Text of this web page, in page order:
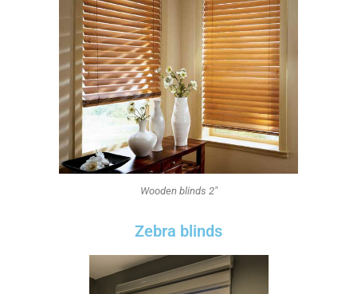
Wooden blinds 2"
Zebra blinds